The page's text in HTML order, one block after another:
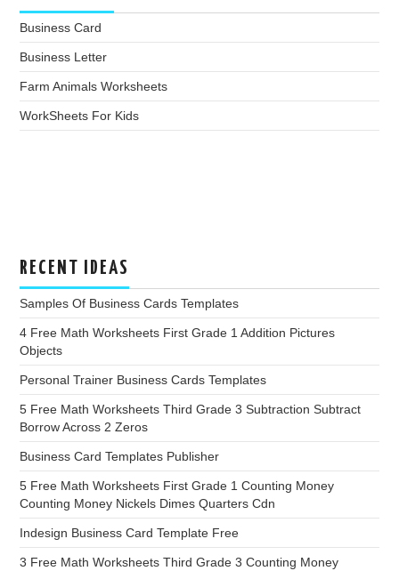
Business Card
Business Letter
Farm Animals Worksheets
WorkSheets For Kids
RECENT IDEAS
Samples Of Business Cards Templates
4 Free Math Worksheets First Grade 1 Addition Pictures
Objects
Personal Trainer Business Cards Templates
5 Free Math Worksheets Third Grade 3 Subtraction Subtract
Borrow Across 2 Zeros
Business Card Templates Publisher
5 Free Math Worksheets First Grade 1 Counting Money
Counting Money Nickels Dimes Quarters Cdn
Indesign Business Card Template Free
3 Free Math Worksheets Third Grade 3 Counting Money